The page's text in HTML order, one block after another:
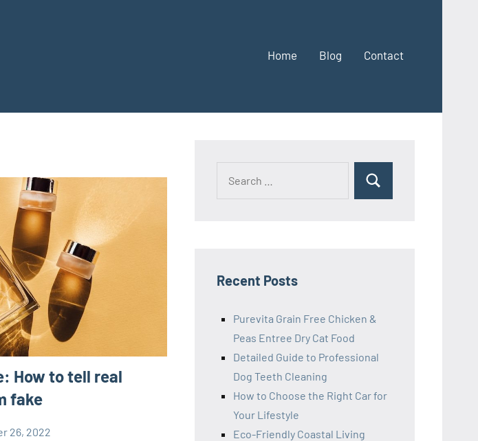
Home Blog Contact
How to tell real
fake
26, 2022
Search
Recent Posts
Purevita Grain Free Chicken &
Peas Entree Dry Cat Food
Detailed Guide to Professional
Dog Teeth Cleaning
How to Choose the Right Car for
Your Lifestyle
Eco-Friendly Coastal Living